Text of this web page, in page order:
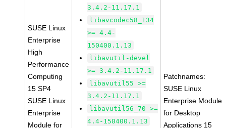
SUSE Linux
Enterprise
High
Performance
Computing
15 SP4
SUSE Linux
Enterprise
Module for
3.4.2-11.17.1
libavcodec58_134
>= 4.4-
150400.1.13
libavutil-devel
>= 3.4.2-11.17.1
libavutil55 >=
3.4.2-11.17.1
libavutil56_70 >=
4.4-150400.1.13
Patchnames:
SUSE Linux
Enterprise Module
for Desktop
Applications 15